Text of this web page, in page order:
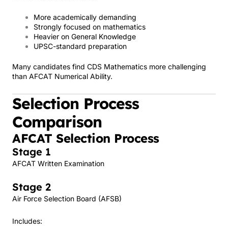
More academically demanding
Strongly focused on mathematics
Heavier on General Knowledge
UPSC-standard preparation
Many candidates find CDS Mathematics more challenging
than AFCAT Numerical Ability.
Selection Process
Comparison
AFCAT Selection Process
Stage 1
AFCAT Written Examination
Stage 2
Air Force Selection Board (AFSB)
Includes: